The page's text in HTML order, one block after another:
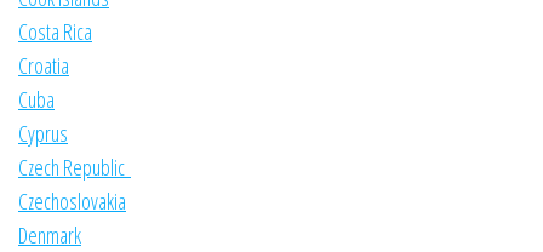
Costa Rica
Croatia
Cuba
Cyprus
Czech Republic
Czechoslovakia
Denmark